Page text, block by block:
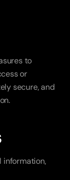
to
or
secure, and
information,